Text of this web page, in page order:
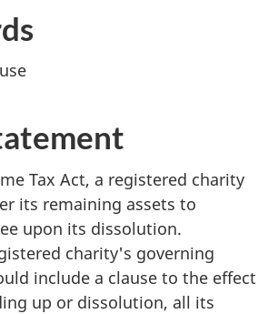
Tax Act, a registered charity
its remaining assets to
upon its dissolution.
charity's governing
include a clause to the effect
up or dissolution, all its